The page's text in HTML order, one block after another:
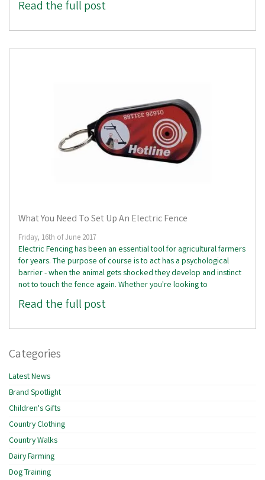
Read the full post
What You Need To Set Up An Electric Fence
Friday, 16th of June 2017
Electric Fencing has been an essential tool for agricultural farmers
for years. The purpose of course is to act has a psychological
barrier - when the animal gets shocked they develop and instinct
not to touch the fence again. Whether you're looking to
Read the full post
Categories
Latest News
Brand Spotlight
Children's Gifts
Country Clothing
Country Walks
Dairy Farming
Dog Training